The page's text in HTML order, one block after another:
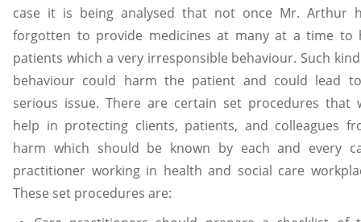
case it is being analysed that not once Mr. Arthur
forgotten to provide medicines at many at a time to
patients which a very irresponsible behaviour. Such
behaviour could harm the patient and could lead
serious issue. There are certain set procedures that
help in protecting clients, patients, and colleagues
harm which should be known by each and every
practitioner working in health and social care
These set procedures are: